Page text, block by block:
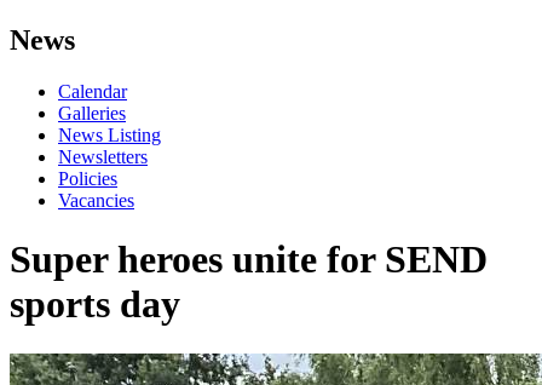
News
Calendar
Galleries
News Listing
Newsletters
Policies
Vacancies
Super heroes unite for SEND
sports day